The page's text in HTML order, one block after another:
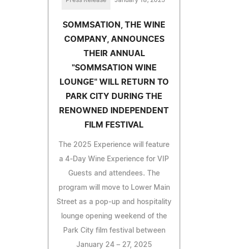
SOMMSATION, THE WINE
COMPANY, ANNOUNCES
THEIR ANNUAL
"SOMMSATION WINE
LOUNGE" WILL RETURN TO
PARK CITY DURING THE
RENOWNED INDEPENDENT
FILM FESTIVAL
The 2025 Experience will feature
a 4-Day Wine Experience for VIP
Guests and attendees. The
program will move to Lower Main
Street as a pop-up and hospitality
lounge opening weekend of the
Park City film festival between
January 24 – 27, 2025